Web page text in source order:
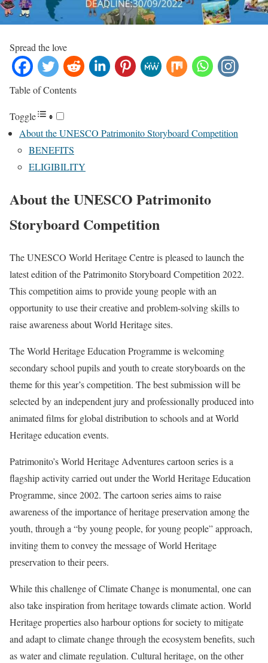
Spread the love
Table of Contents
Toggle
About the UNESCO Patrimonito Storyboard Competition
BENEFITS
ELIGIBILITY
About the UNESCO Patrimonito
Storyboard Competition
The UNESCO World Heritage Centre is pleased to launch the
latest edition of the Patrimonito Storyboard Competition 2022.
This competition aims to provide young people with an
opportunity to use their creative and problem-solving skills to
raise awareness about World Heritage sites.
The World Heritage Education Programme is welcoming
secondary school pupils and youth to create storyboards on the
theme for this year’s competition. The best submission will be
selected by an independent jury and professionally produced into
animated films for global distribution to schools and at World
Heritage education events.
Patrimonito’s World Heritage Adventures cartoon series is a
flagship activity carried out under the World Heritage Education
Programme, since 2002. The cartoon series aims to raise
awareness of the importance of heritage preservation among the
youth, through a “by young people, for young people” approach,
inviting them to convey the message of World Heritage
preservation to their peers.
While this challenge of Climate Change is monumental, one can
also take inspiration from heritage towards climate action. World
Heritage properties also harbour options for society to mitigate
and adapt to climate change through the ecosystem benefits, such
as water and climate regulation. Cultural heritage, on the other